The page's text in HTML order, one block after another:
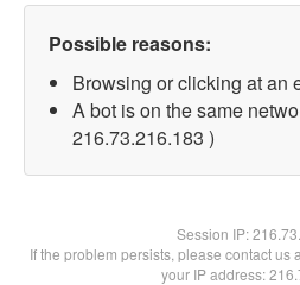
Possible reasons:
Browsing or clicking at an
A bot is on the same
216.73.216.183 )
Session IP:
If the problem persists, please contact us
your IP address: